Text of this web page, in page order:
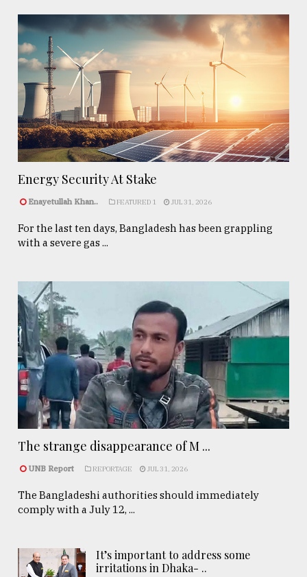
Energy Security At Stake
Enayetullah Khan.. FEATURED 1 JUL 31, 2026
For the last ten days, Bangladesh has been grappling
with a severe gas ...
The strange disappearance of M ...
UNB Report REPORTAGE JUL 31, 2026
The Bangladeshi authorities should immediately
comply with a July 12, ...
It’s important to address some
irritations in Dhaka- ..